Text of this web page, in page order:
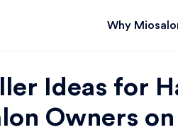
Why
Ideas for
Owners